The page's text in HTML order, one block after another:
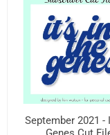
September 2021 -